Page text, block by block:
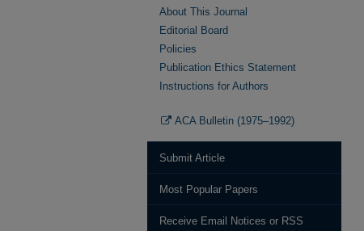
About This Journal
Editorial Board
Policies
Publication Ethics Statement
Instructions for Authors
ACA Bulletin (1975–1992)
Submit Article
Most Popular Papers
Receive Email Notices or RSS